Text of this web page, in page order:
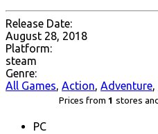
Release Date:
August 28, 2018
Platform:
steam
Genre:
All Games, Action, Adventure,
Prices from 1 stores
PC